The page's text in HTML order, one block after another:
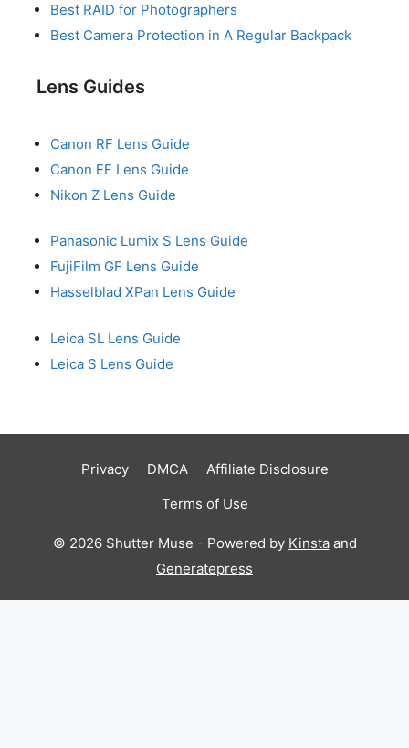
Best RAID for Photographers
Best Camera Protection in A Regular Backpack
Lens Guides
Canon RF Lens Guide
Canon EF Lens Guide
Nikon Z Lens Guide
Panasonic Lumix S Lens Guide
FujiFilm GF Lens Guide
Hasselblad XPan Lens Guide
Leica SL Lens Guide
Leica S Lens Guide
Privacy DMCA
Affiliate Disclosure
Terms of Use
© 2026 Shutter Muse - Powered by Kinstaand
Generatepress